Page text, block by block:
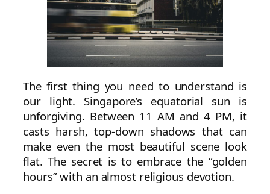
The first thing you need to understand is
our light. Singapore’s equatorial sun is
unforgiving. Between 11 AM and 4 PM, it
casts harsh, top-down shadows that can
make even the most beautiful scene look
flat. The secret is to embrace the “golden
hours” with an almost religious devotion.